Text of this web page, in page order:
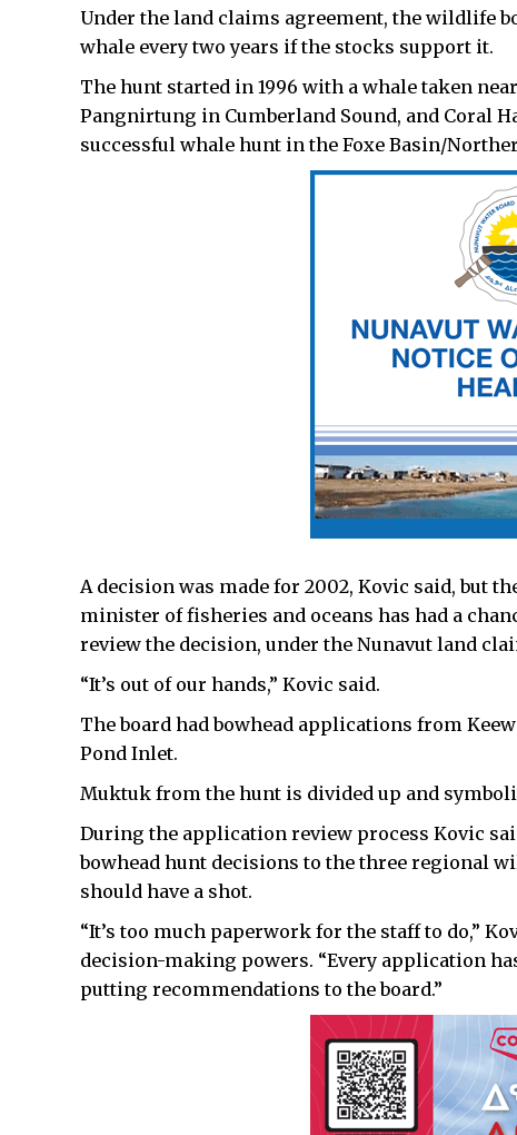
Under the land claims agreement, the wildlife
whale every two years if the stocks support it.
The hunt started in 1996 with a whale taken
Pangnirtung in Cumberland Sound, and Coral
successful whale hunt in the Foxe Basin/
A decision was made for 2002, Kovic said, but
minister of fisheries and oceans has had a
review the decision, under the Nunavut land
“It’s out of our hands,” Kovic said.
The board had bowhead applications from
Pond Inlet.
Muktuk from the hunt is divided up and
During the application review process Kovic
bowhead hunt decisions to the three regional
should have a shot.
“It’s too much paperwork for the staff to do,”
decision-making powers. “Every application
putting recommendations to the board.”